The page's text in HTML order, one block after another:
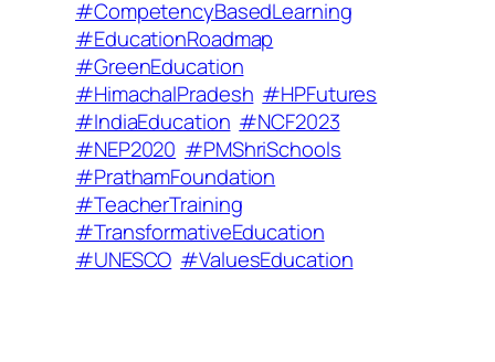
#CompetencyBasedLearning
#EducationRoadmap
#GreenEducation
#HimachalPradesh #HPFutures
#IndiaEducation #NCF2023
#NEP2020 #PMShriSchools
#PrathamFoundation
#TeacherTraining
#TransformativeEducation
#UNESCO #ValuesEducation